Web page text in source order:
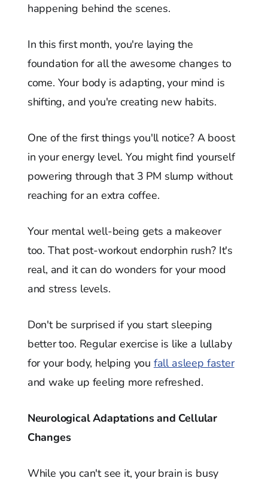
happening behind the scenes.
In this first month, you're laying the
foundation for all the awesome changes to
come. Your body is adapting, your mind is
shifting, and you're creating new habits.
One of the first things you'll notice? A boost
in your energy level. You might find yourself
powering through that 3 PM slump without
reaching for an extra coffee.
Your mental well-being gets a makeover
too. That post-workout endorphin rush? It's
real, and it can do wonders for your mood
and stress levels.
Don't be surprised if you start sleeping
better too. Regular exercise is like a lullaby
for your body, helping you fall asleep faster
and wake up feeling more refreshed.
Neurological Adaptations and Cellular
Changes
While you can't see it, your brain is busy